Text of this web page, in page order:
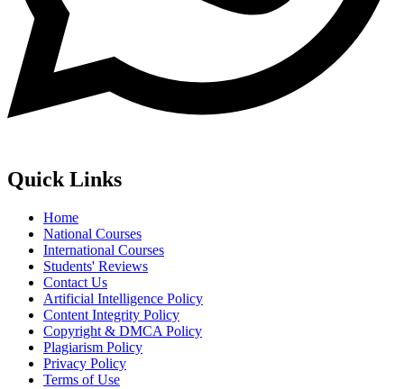
Quick Links
Home
National Courses
International Courses
Students' Reviews
Contact Us
Artificial Intelligence Policy
Content Integrity Policy
Copyright & DMCA Policy
Plagiarism Policy
Privacy Policy
Terms of Use